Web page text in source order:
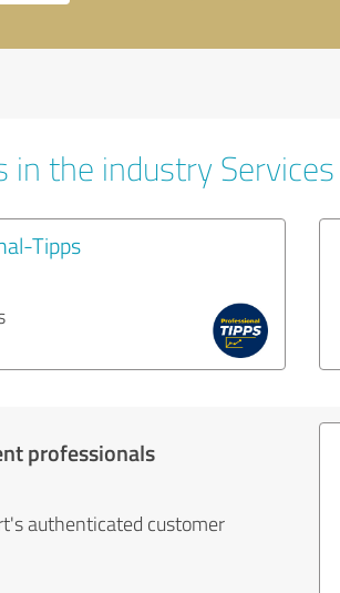
in the industry Services
Tipps
professionals
authenticated customer